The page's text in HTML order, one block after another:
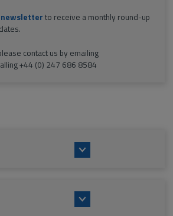
to receive a monthly round-up
contact us by emailing
+44 (0) 247 686 8584